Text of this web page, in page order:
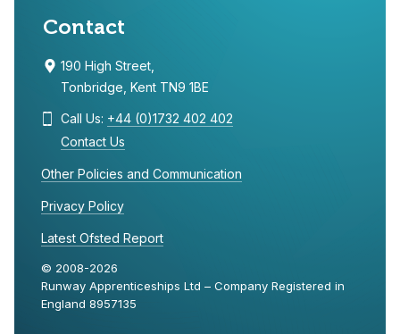
Contact
190 High Street,
Tonbridge, Kent TN9 1BE
Call Us: +44 (0)1732 402 402
Contact Us
Other Policies and Communication
Privacy Policy
Latest Ofsted Report
© 2008-2026
Runway Apprenticeships Ltd – Company Registered in
England 8957135